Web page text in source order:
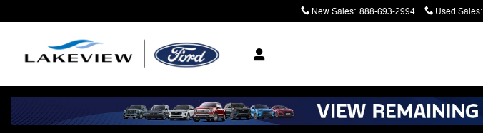
New Sales: 888-693-2994 Used Sales: